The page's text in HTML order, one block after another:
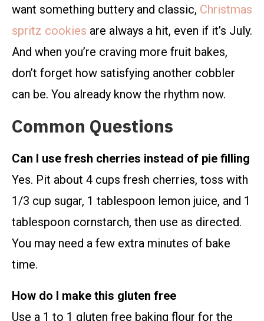
want something buttery and classic, Christmas
spritz cookies are always a hit, even if it’s July.
And when you’re craving more fruit bakes,
don’t forget how satisfying another cobbler
can be. You already know the rhythm now.
Common Questions
Can I use fresh cherries instead of pie filling
Yes. Pit about 4 cups fresh cherries, toss with
1/3 cup sugar, 1 tablespoon lemon juice, and 1
tablespoon cornstarch, then use as directed.
You may need a few extra minutes of bake
time.
How do I make this gluten free
Use a 1 to 1 gluten free baking flour for the